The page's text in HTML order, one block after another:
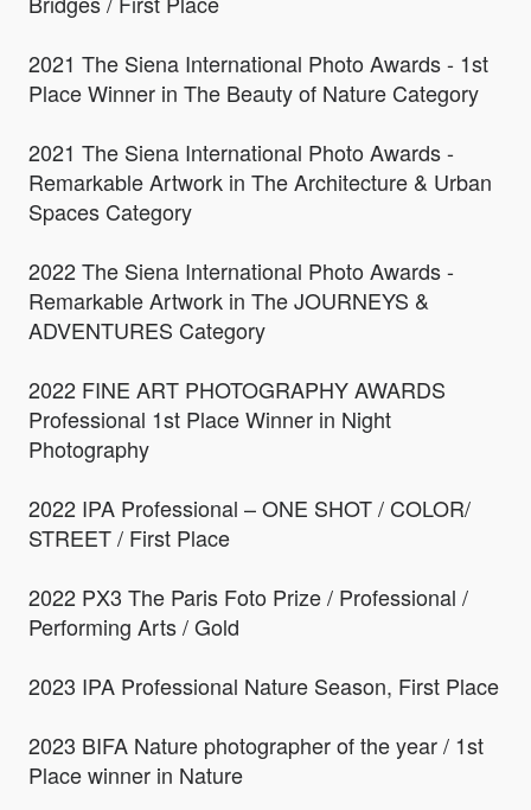
2021 The Siena International Photo Awards - 1st
Place Winner in The Beauty of Nature Category
2021 The Siena International Photo Awards -
Remarkable Artwork in The Architecture & Urban
Spaces Category
2022 The Siena International Photo Awards -
Remarkable Artwork in The JOURNEYS &
ADVENTURES Category
2022 FINE ART PHOTOGRAPHY AWARDS
Professional 1st Place Winner in Night
Photography
2022 IPA Professional – ONE SHOT / COLOR/
STREET / First Place
2022 PX3 The Paris Foto Prize / Professional /
Performing Arts / Gold
2023 IPA Professional Nature Season, First Place
2023 BIFA Nature photographer of the year / 1st
Place winner in Nature